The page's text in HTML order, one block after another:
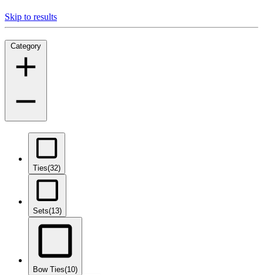
Skip to results
Category
Ties(32)
Sets(13)
Bow Ties(10)